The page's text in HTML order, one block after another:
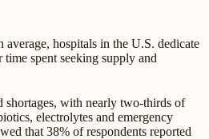
average, hospitals in the U.S. dedicate
spent seeking supply and
shortages, with nearly two-thirds of
electrolytes and emergency
that 38% of respondents reported